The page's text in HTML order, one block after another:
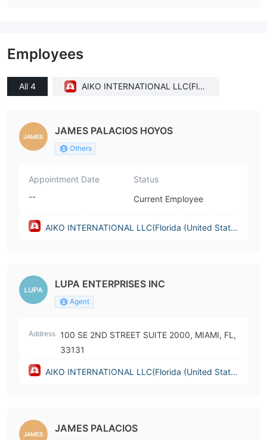
Employees
All 4
AIKO INTERNATIONAL LLC(Flori
JAMES PALACIOS HOYOS
Others
Appointment Date
--
Status
Current Employee
AIKO INTERNATIONAL LLC(Florida (United State
LUPA ENTERPRISES INC
Agent
Address 100 SE 2ND STREET SUITE 2000, MIAMI, FL,
33131
AIKO INTERNATIONAL LLC(Florida (United State
JAMES PALACIOS